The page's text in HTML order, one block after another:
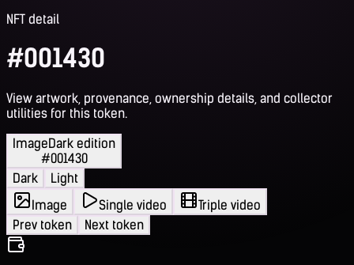
NFT detail
#001430
View artwork, provenance, ownership details, and collector
utilities for this token.
ImageDark edition
#001430
Dark
Light
Image
Single video
Triple video
Prev token
Next token